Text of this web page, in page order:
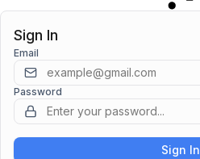
Sign In
Email
Password
Sign In